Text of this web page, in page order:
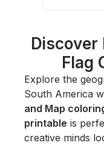
Discover
Flag
Explore the
South America
and Map
printable is
creative minds